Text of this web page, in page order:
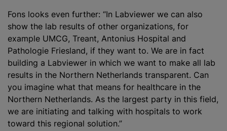
Fons looks even further: “In Labviewer we can also
show the lab results of other organizations, for
example UMCG, Treant, Antonius Hospital and
Pathologie Friesland, if they want to. We are in fact
building a Labviewer in which we want to make all lab
results in the Northern Netherlands transparent. Can
you imagine what that means for healthcare in the
Northern Netherlands. As the largest party in this field,
we are initiating and talking with hospitals to work
toward this regional solution.”